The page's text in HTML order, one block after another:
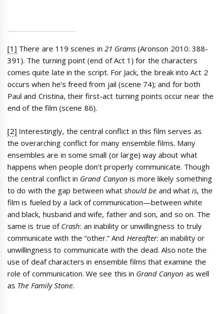
[1] There are 119 scenes in 21 Grams(Aronson 2010: 388-
391). The turning point (end of Act 1) for the characters
comes quite late in the script. For Jack, the break into Act 2
occurs when he’s freed from jail (scene 74); and for both
Paul and Cristina, their first-act turning points occur near the
end of the film (scene 86).
[2] Interestingly, the central conflict in this film serves as
the overarching conflict for many ensemble films. Many
ensembles are in some small (or large) way about what
happens when people don’t properly communicate. Though
the central conflict in Grand Canyon is more likely something
to do with the gap between whatshould be and whatis, the
film is fueled by a lack of communication—between white
and black, husband and wife, father and son, and so on. The
same is true of Crash: an inability or unwillingness to truly
communicate with the “other.” And Hereafter: an inability or
unwillingness to communicate with the dead. Also note the
use of deaf characters in ensemble films that examine the
role of communication. We see this in Grand Canyon as well
as The Family Stone.